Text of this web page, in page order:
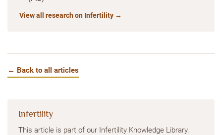
View all research on Infertility →
← Back to all articles
Infertility
This article is part of our Infertility Knowledge Library.